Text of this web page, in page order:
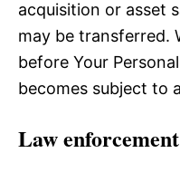
acquisition or asset
may be transferred.
before Your
becomes subject to
Law enforcement